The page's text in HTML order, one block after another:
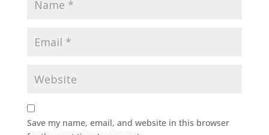
Save my name, email, and website in this browser